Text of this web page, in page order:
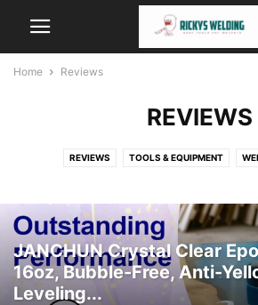
Home Reviews
REVIEWS
REVIEWS TOOLS & EQUIPMENT
WELDING TIPS WELDING
JANCHUN Crystal Clear
16oz, Bubble-Free, Anti-
Leveling...